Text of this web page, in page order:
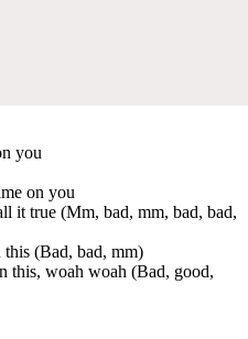
you
on you
it true (Mm, bad, mm, bad, bad,
this (Bad, bad, mm)
this, woah woah (Bad, good,